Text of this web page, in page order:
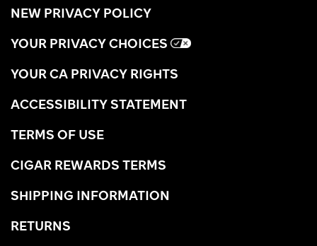
NEW PRIVACY POLICY
YOUR PRIVACY CHOICES
YOUR CA PRIVACY RIGHTS
ACCESSIBILITY STATEMENT
TERMS OF USE
CIGAR REWARDS TERMS
SHIPPING INFORMATION
RETURNS